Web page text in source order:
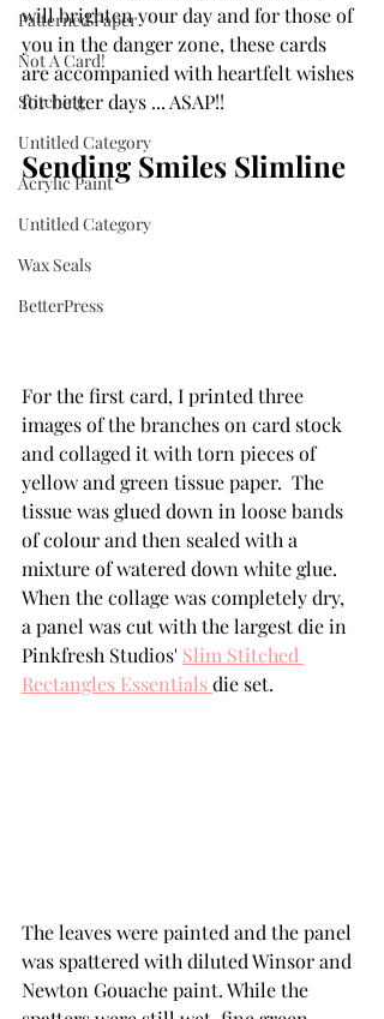
Patterned Paper
Not A Card!
Stitching
Untitled Category
Acrylic Paint
Untitled Category
Wax Seals
BetterPress
will brighten your day and for those of
you in the danger zone, these cards
are accompanied with heartfelt wishes
for better days ... ASAP!!
Sending Smiles Slimline
For the first card, I printed three
images of the branches on card stock
and collaged it with torn pieces of
yellow and green tissue paper.  The
tissue was glued down in loose bands
of colour and then sealed with a
mixture of watered down white glue.
When the collage was completely dry,
a panel was cut with the largest die in
Pinkfresh Studios' Slim Stitched
Rectangles Essentials die set.
The leaves were painted and the panel
was spattered with diluted Winsor and
Newton Gouache paint. While the